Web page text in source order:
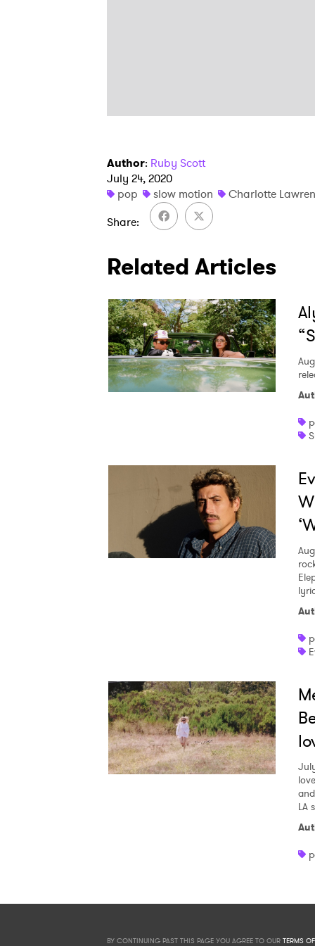
Author: Ruby Scott
July 24, 2020
pop
slow motion
Charlotte
Share
Related Articles
LA
BY CONTINUING PAST THIS PAGE YOU AGREE TO OUR TERMS